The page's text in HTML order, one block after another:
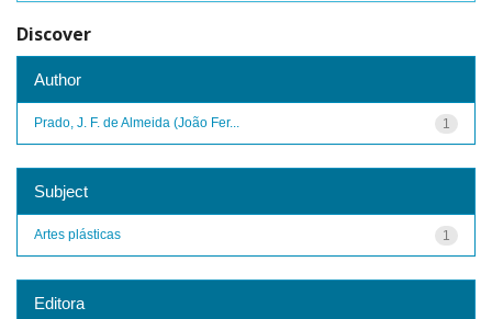
Discover
Author
1
Prado, J. F. de Almeida (João Fer...
Subject
1
Artes plásticas
Editora